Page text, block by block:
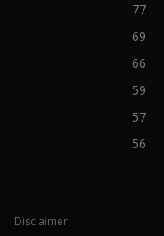
77
69
66
59
57
56
Disclaimer